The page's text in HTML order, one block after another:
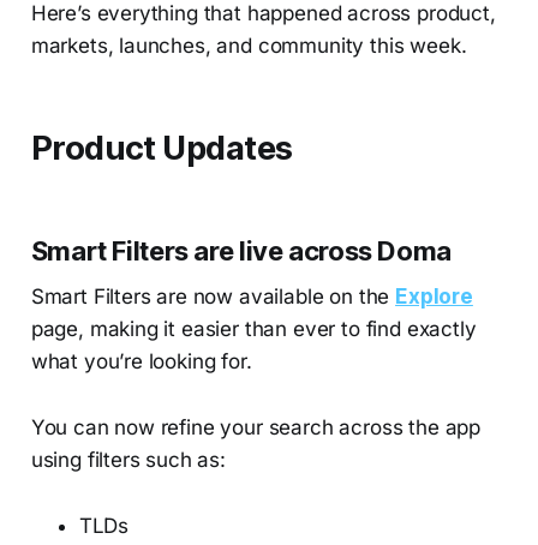
Here’s everything that happened across product,
markets, launches, and community this week.
Product Updates
Smart Filters are live across Doma
Smart Filters are now available on the Explore
page, making it easier than ever to find exactly
what you’re looking for.
You can now refine your search across the app
using filters such as:
TLDs